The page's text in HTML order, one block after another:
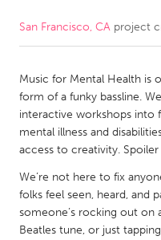
CANADA
Kitchener-Waterloo
Newmarket
South Shore
MALAYSIA
Kuala Lumpur
San Francisco, CA project
Music for Mental Health is
form of a funky bassline.
interactive workshops into
mental illness and
access to creativity.
We’re not here to fix
folks feel seen, heard, and
someone’s rocking out on
Beatles tune, or just